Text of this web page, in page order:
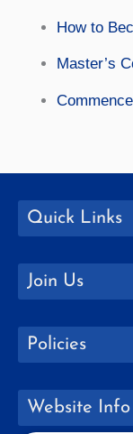
How to
Master’s
Quick Links
Join Us
Policies
Website Info